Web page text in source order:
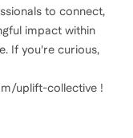
to connect,
impact within
If you're curious,
uplift-collective !